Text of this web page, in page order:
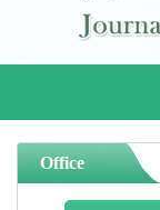
Office